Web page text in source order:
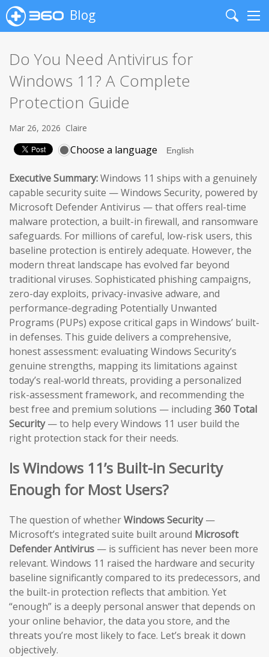
Blog
Search
Do You Need Antivirus for
Windows 11? A Complete
Protection Guide
Mar 26, 2026 Claire
Choose a language
Executive Summary:Windows 11 ships with a genuinely
capable security suite — Windows Security, powered by
Microsoft Defender Antivirus — that offers real-time
malware protection, a built-in firewall, and ransomware
safeguards. For millions of careful, low-risk users, this
baseline protection is entirely adequate. However, the
modern threat landscape has evolved far beyond
traditional viruses. Sophisticated phishing campaigns,
zero-day exploits, privacy-invasive adware, and
performance-degrading Potentially Unwanted
Programs (PUPs) expose critical gaps in Windows’ built-
in defenses. This guide delivers a comprehensive,
honest assessment: evaluating Windows Security’s
genuine strengths, mapping its limitations against
today’s real-world threats, providing a personalized
risk-assessment framework, and recommending the
best free and premium solutions — including360 Total
Security— to help every Windows 11 user build the
right protection stack for their needs.
Is Windows 11’s Built-in Security
Enough for Most Users?
The question of whetherWindows Security—
Microsoft’s integrated suite built around Microsoft
Defender Antivirus — is sufficient has never been more
relevant. Windows 11 raised the hardware and security
baseline significantly compared to its predecessors, and
the built-in protection reflects that ambition. Yet
“enough” is a deeply personal answer that depends on
your online behavior, the data you store, and the
threats you’re most likely to face. Let’s break it down
objectively.